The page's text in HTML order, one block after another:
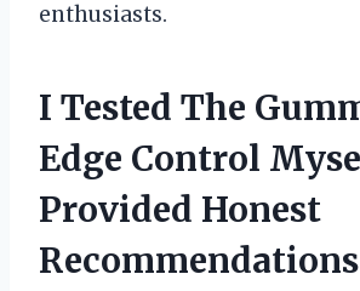
enthusiasts.
I Tested The
Edge Control
Provided Honest